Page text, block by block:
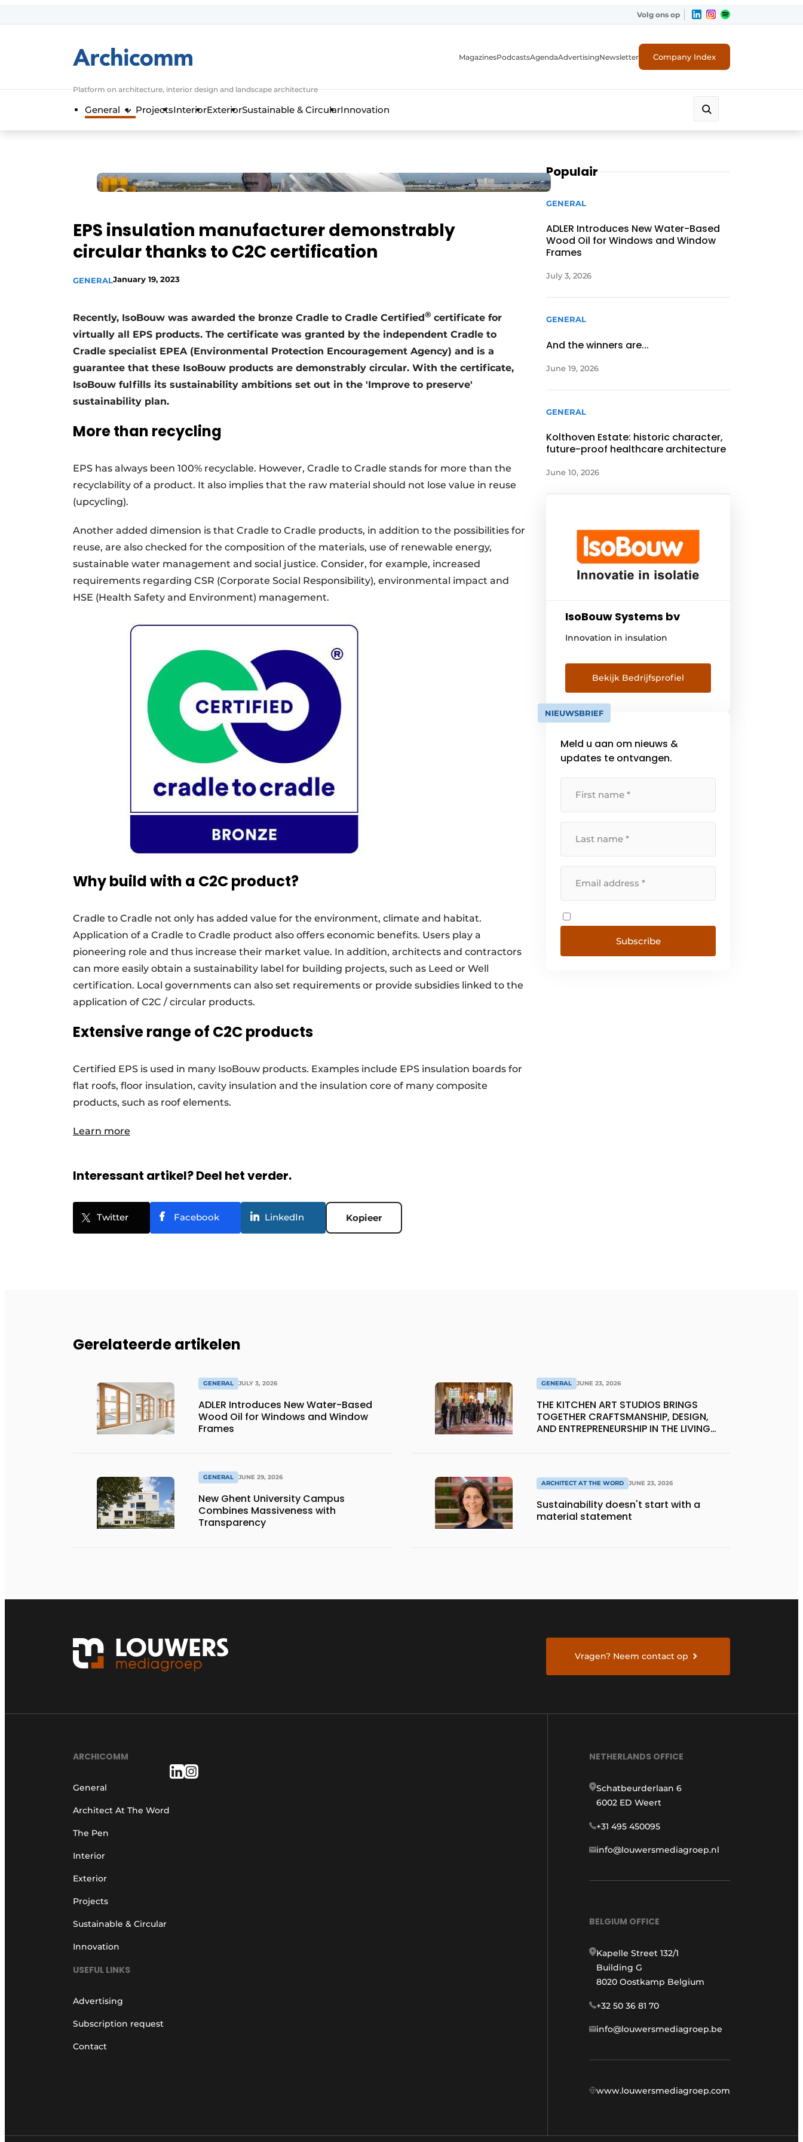
General conditions
Contact
Privacy / Cookie statement
Job Openings
Volg ons op
Platform on architecture, interior design and landscape architecture
MagazinesPodcastsAgendaAdvertisingNewsletter Company Index
General ProjectsInteriorExteriorSustainable & CircularInnovation
EPS insulation manufacturer demonstrably
circular thanks to C2C certification
GENERALJanuary 19, 2023
Recently, IsoBouw was awarded the bronze Cradle to Cradle Certified® certificate for
virtually all EPS products. The certificate was granted by the independent Cradle to
Cradle specialist EPEA (Environmental Protection Encouragement Agency) and is a
guarantee that these IsoBouw products are demonstrably circular. With the certificate,
IsoBouw fulfills its sustainability ambitions set out in the 'Improve to preserve'
sustainability plan.
More than recycling
EPS has always been 100% recyclable. However, Cradle to Cradle stands for more than the
recyclability of a product. It also implies that the raw material should not lose value in reuse
(upcycling).
Another added dimension is that Cradle to Cradle products, in addition to the possibilities for
reuse, are also checked for the composition of the materials, use of renewable energy,
sustainable water management and social justice. Consider, for example, increased
requirements regarding CSR (Corporate Social Responsibility), environmental impact and
HSE (Health Safety and Environment) management.
Why build with a C2C product?
Cradle to Cradle not only has added value for the environment, climate and habitat.
Application of a Cradle to Cradle product also offers economic benefits. Users play a
pioneering role and thus increase their market value. In addition, architects and contractors
can more easily obtain a sustainability label for building projects, such as Leed or Well
certification. Local governments can also set requirements or provide subsidies linked to the
application of C2C / circular products.
Extensive range of C2C products
Certified EPS is used in many IsoBouw products. Examples include EPS insulation boards for
flat roofs, floor insulation, cavity insulation and the insulation core of many composite
products, such as roof elements.
Learn more
Interessant artikel? Deel het verder.
Twitter Facebook LinkedIn Kopieer
Populair
GENERAL
ADLER Introduces New Water-Based
Wood Oil for Windows and Window
Frames
July 3, 2026
GENERAL
And the winners are...
June 19, 2026
GENERAL
Kolthoven Estate: historic character,
future-proof healthcare architecture
June 10, 2026
IsoBouw Systems bv
Innovation in insulation
Bekijk Bedrijfsprofiel
NIEUWSBRIEF
Meld u aan om nieuws &
updates te ontvangen.
Subscribe
Gerelateerde artikelen
GENERAL JULY 3, 2026
ADLER Introduces New Water-Based
Wood Oil for Windows and Window
Frames
GENERAL JUNE 29, 2026
New Ghent University Campus
Combines Massiveness with
Transparency
GENERAL JUNE 23, 2026
THE KITCHEN ART STUDIOS BRINGS
TOGETHER CRAFTSMANSHIP, DESIGN,
AND ENTREPRENEURSHIP IN THE LIVING
ARCHITECT AT THE WORD JUNE 23, 2026
Sustainability doesn't start with a
material statement
Vragen? Neem contact op
ARCHICOMM
General
Architect At The Word
The Pen
Interior
Exterior
Projects
Sustainable & Circular
Innovation
USEFUL LINKS
Advertising
Subscription request
Contact
NETHERLANDS OFFICE
Schatbeurderlaan 6
6002 ED Weert
+31 495 450095
info@louwersmediagroep.nl
BELGIUM OFFICE
Kapelle Street 132/1
Building G
8020 Oostkamp Belgium
+32 50 36 81 70
info@louwersmediagroep.be
www.louwersmediagroep.com